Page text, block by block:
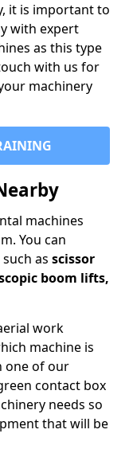
it is important to
with expert
as this type
with us for
machinery
machines
You can
as scissor
boom lifts,
work
machine is
one of our
contact box
needs so
that will be